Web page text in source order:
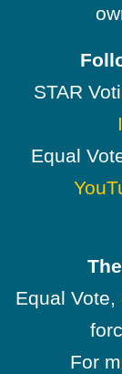
STAR
Equal
Equal
For